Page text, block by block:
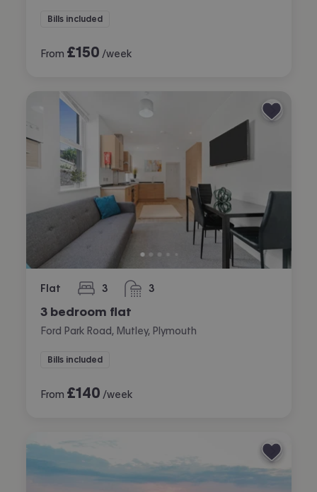
Bills included
From £150 /week
Flat 3
bedrooms 3
bathrooms
3 bedroom flat
Ford Park Road, Mutley, Plymouth
Bills included
From £140 /week